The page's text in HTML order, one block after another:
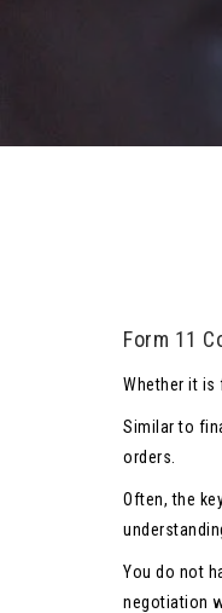
Form 11
Whether it
Similar to
orders.
Often, the
You do not
negotiation